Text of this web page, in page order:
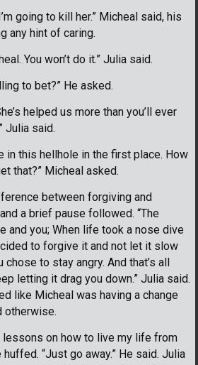
going to kill her.” Micheal said, his
any hint of caring.
You won’t do it.” Julia said.
to bet?” He asked.
helped us more than you’ll ever
Julia said.
in this hellhole in the first place. How
that?” Micheal asked.
between forgiving and
a brief pause followed. “The
and you; When life took a nose dive
to forgive it and not let it slow
chose to stay angry. And that’s all
letting it drag you down.” Julia said.
like Micheal was having a change
otherwise.
lessons on how to live my life from
“Just go away.” He said. Julia